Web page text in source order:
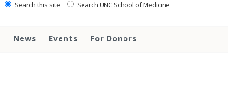
Search this site Search UNC School of Medicine
News Events For Donors